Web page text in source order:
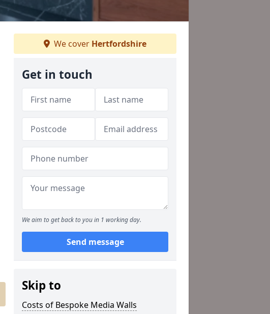
We cover Hertfordshire
Get in touch
We aim to get back to you in 1 working day.
Send message
Skip to
Costs of Bespoke Media Walls